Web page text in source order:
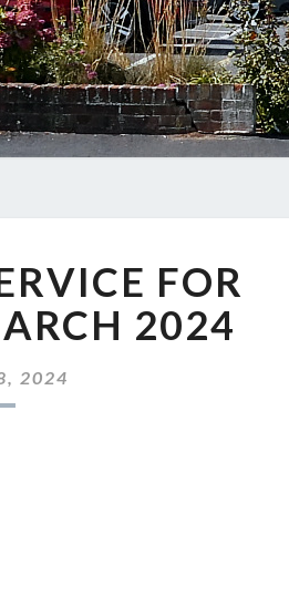
FOR
2024
2024